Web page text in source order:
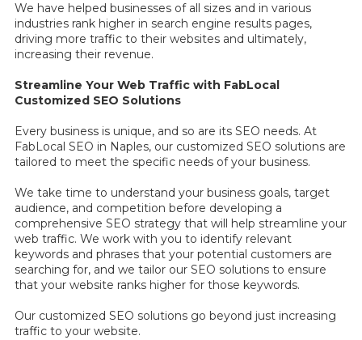
We have helped businesses of all sizes and in various
industries rank higher in search engine results pages,
driving more traffic to their websites and ultimately,
increasing their revenue.
Streamline Your Web Traffic with FabLocal
Customized SEO Solutions
Every business is unique, and so are its SEO needs. At
FabLocal SEO in Naples, our customized SEO solutions are
tailored to meet the specific needs of your business.
We take time to understand your business goals, target
audience, and competition before developing a
comprehensive SEO strategy that will help streamline your
web traffic. We work with you to identify relevant
keywords and phrases that your potential customers are
searching for, and we tailor our SEO solutions to ensure
that your website ranks higher for those keywords.
Our customized SEO solutions go beyond just increasing
traffic to your website.